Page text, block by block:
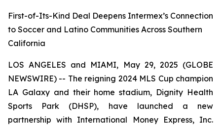
First-of-Its-Kind Deal Deepens Intermex’s Connection
to Soccer and Latino Communities Across Southern
California
LOS ANGELES and MIAMI, May 29, 2025 (GLOBE
NEWSWIRE) -- The reigning 2024 MLS Cup champion
LA Galaxy and their home stadium, Dignity Health
Sports Park (DHSP), have launched a new
partnership with International Money Express, Inc.